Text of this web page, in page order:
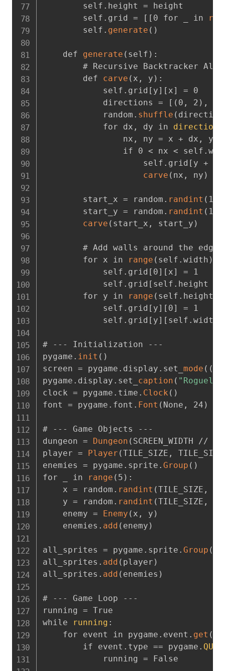
        self.height = height
        self.grid = [[0 for _ in
        self.
generate ( )
    def
generate ( self ) :
# Recursive Backtracker
        def
carve ( x , y ) :
            self.grid[y][x] = 0
            directions = [
( 0 , 2 ) ,
            random.
shuffle (
            for dx
, dy in directions
                nx
, ny = x + dx ,
y
if 0 < nx <
self.grid[y +
carve ( nx , ny )
        start_x = random.
randint ( 1
        start_y = random.
randint ( 1
carve ( start_x , start_y )
        # Add walls around the edges
        for x in
range ( self.width )
            self.grid[0][x] = 1
self.grid[self.height -
        for y in
range ( self.height
            self.grid[y][0] = 1
self.grid[y][self.width
# --- Initialization ---
pygame. init ( )
screen = pygame.display.set_ mode ( (
pygame.display.set_ caption (
clock = pygame.time. Clock ( )
font = pygame.font. Font ( None , 24 )
# --- Game Objects ---
dungeon = Dungeon ( SCREEN_WIDTH //
player = Player (TILE_SIZE , TILE_SIZE
enemies = pygame.sprite. Group ( )
for _ in
range ( 5 ) :
    x = random.
randint (TILE_SIZE ,
    y = random.
randint (TILE_SIZE ,
    enemy =
Enemy ( x , y )
    enemies.
add ( enemy )
all_sprites = pygame.sprite. Group (
all_sprites. add ( player )
all_sprites. add ( enemies )
# --- Game Loop ---
running = True
while
running :
    for event in pygame.event.
get (
        if event.type == pygame.
QUIT
            running = False